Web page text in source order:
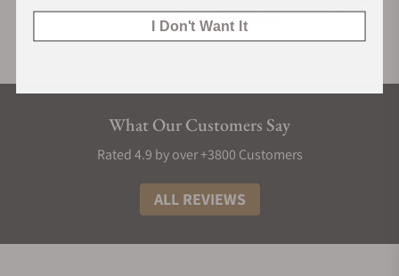
What Our Customers Say
Rated 4.9 by over +3800 Customers
ALL REVIEWS
I Don't Want It